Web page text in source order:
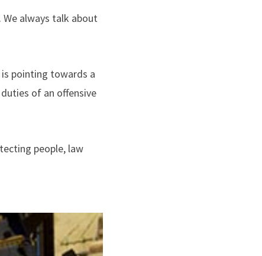
We always talk about
pointing towards a
of an offensive
people, law